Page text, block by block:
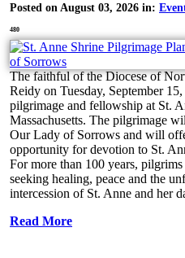
Posted on August 03, 2026 in:
480
The faithful of the Diocese of
Reidy on Tuesday, September
pilgrimage and fellowship at St.
Massachusetts. The pilgrimage
Our Lady of Sorrows and will
opportunity for devotion to St.
For more than 100 years,
seeking healing, peace and the
intercession of St. Anne and her
Read More